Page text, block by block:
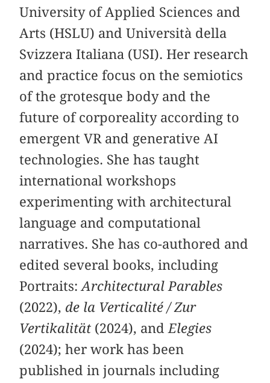
University of Applied Sciences and
Arts (HSLU) and Università della
Svizzera Italiana (USI). Her research
and practice focus on the semiotics
of the grotesque body and the
future of corporeality according to
emergent VR and generative AI
technologies. She has taught
international workshops
experimenting with architectural
language and computational
narratives. She has co-authored and
edited several books, including
Portraits:Architectural Parables
(2022), de la Verticalité / Zur
Vertikalität (2024), and Elegies
(2024); her work has been
published in journals including